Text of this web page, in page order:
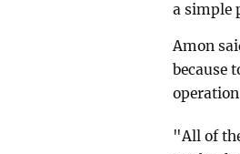
a simple
Amon
because
"All of